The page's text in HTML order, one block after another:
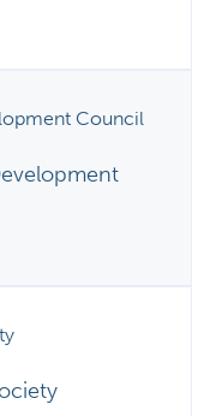
Council